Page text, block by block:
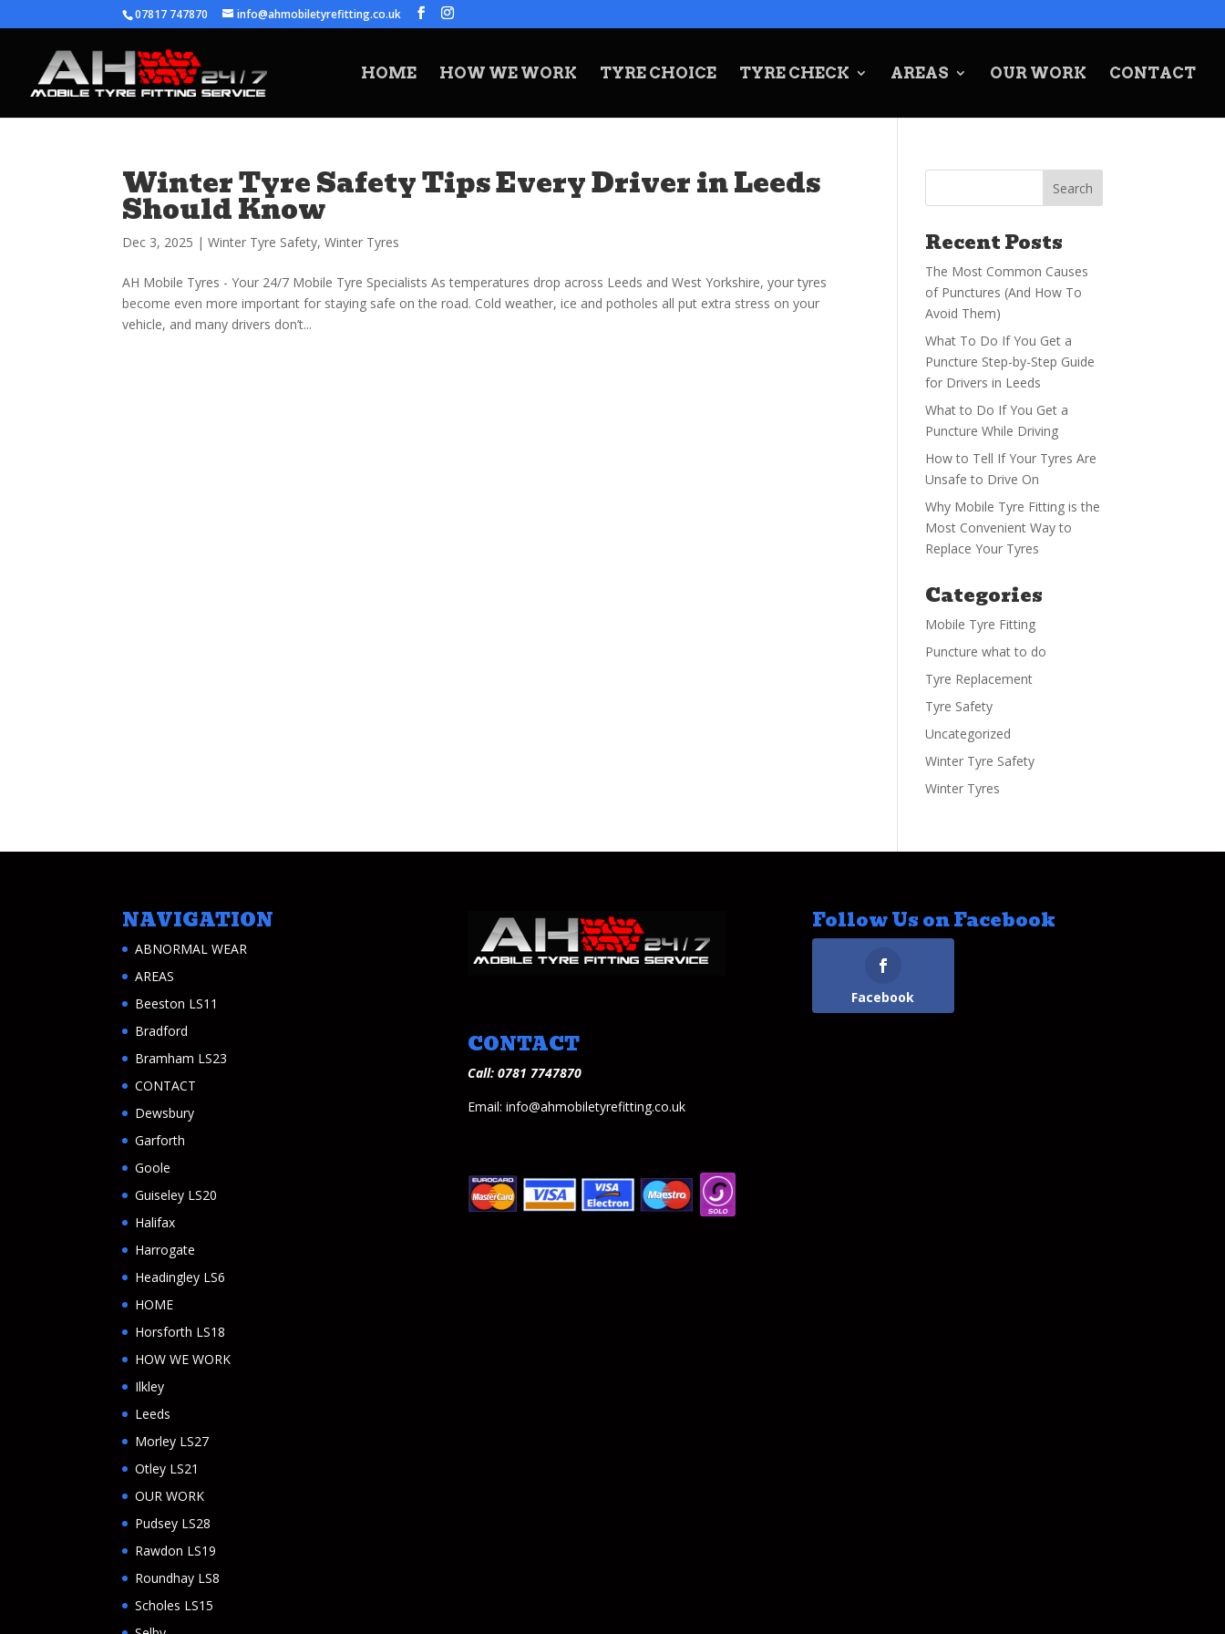
07817 747870 info@ahmobiletyrefitting.co.uk
HOME HOW WE WORK TYRE CHOICE TYRE CHECK AREAS OUR WORK CONTACT
Winter Tyre Safety Tips Every Driver in Leeds
Should Know
Dec 3, 2025 |Winter Tyre Safety,Winter Tyres
AH Mobile Tyres - Your 24/7 Mobile Tyre Specialists As temperatures drop across Leeds and West Yorkshire, your tyres
become even more important for staying safe on the road. Cold weather, ice and potholes all put extra stress on your
vehicle, and many drivers don’t...
Recent Posts
The Most Common Causes
of Punctures (And How To
Avoid Them)
What To Do If You Get a
Puncture Step-by-Step Guide
for Drivers in Leeds
What to Do If You Get a
Puncture While Driving
How to Tell If Your Tyres Are
Unsafe to Drive On
Why Mobile Tyre Fitting is the
Most Convenient Way to
Replace Your Tyres
Categories
Mobile Tyre Fitting
Puncture what to do
Tyre Replacement
Tyre Safety
Uncategorized
Winter Tyre Safety
Winter Tyres
NAVIGATION
ABNORMAL WEAR
AREAS
Beeston LS11
Bradford
Bramham LS23
CONTACT
Dewsbury
Garforth
Goole
Guiseley LS20
Halifax
Harrogate
Headingley LS6
HOME
Horsforth LS18
HOW WE WORK
Ilkley
Leeds
Morley LS27
Otley LS21
OUR WORK
Pudsey LS28
Rawdon LS19
Roundhay LS8
Scholes LS15
CONTACT
Call: 0781 7747870
Email: info@ahmobiletyrefitting.co.uk
Follow Us on Facebook
Facebook